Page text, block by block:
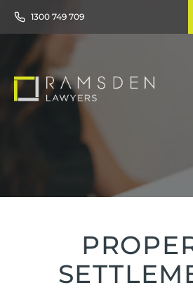
1300 749 709